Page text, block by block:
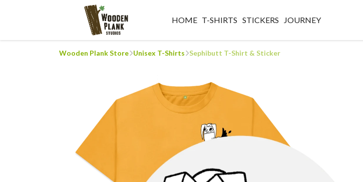
HOME T-SHIRTS STICKERS JOURNEY
Wooden Plank Store Unisex T-Shirts Sephibutt T-Shirt & Sticker